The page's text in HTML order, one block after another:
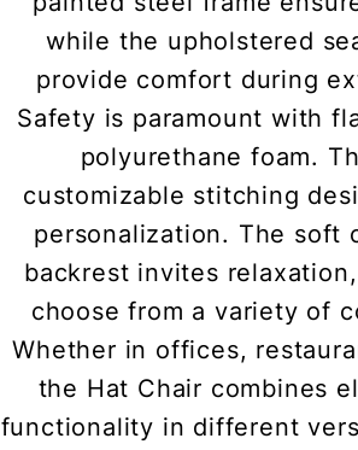
while the upholstered
provide comfort during
Safety is paramount with
polyurethane foam.
customizable stitching
personalization. The soft
backrest invites
choose from a variety of
Whether in offices,
the Hat Chair combines
functionality in different